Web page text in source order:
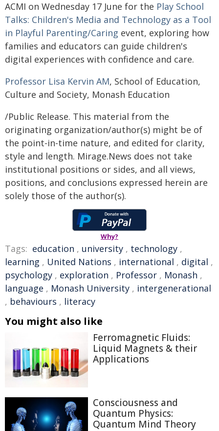
ACMI on Wednesday 17 June for the Play School
Talks: Children's Media and Technology as a Tool
in Playful Parenting/Caring event, exploring how
families and educators can guide children's
digital experiences with confidence and care.
Professor Lisa Kervin AM, School of Education,
Culture and Society, Monash Education
/Public Release. This material from the
originating organization/author(s) might be of
the point-in-time nature, and edited for clarity,
style and length. Mirage.News does not take
institutional positions or sides, and all views,
positions, and conclusions expressed herein are
solely those of the author(s).
Why?
Tags: education , university , technology ,
learning , United Nations , international , digital ,
psychology , exploration , Professor , Monash ,
language , Monash University , intergenerational
, behaviours , literacy
You might also like
Ferromagnetic Fluids:
Liquid Magnets & their
Applications
Consciousness and
Quantum Physics:
Quantum Mind Theory